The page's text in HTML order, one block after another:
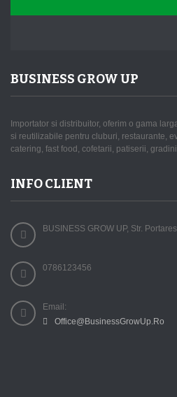
BUSINESS GROW UP
Importator si distribuitor, oferim o gama
si reutilizabile pentru cluburi, restaurante,
catering, fast food, cofetarii, patiserii,
INFO CLIENT
BUSINESS GROW UP, Str.
0786123456
Email:
Office@BusinessGrowUp.Ro